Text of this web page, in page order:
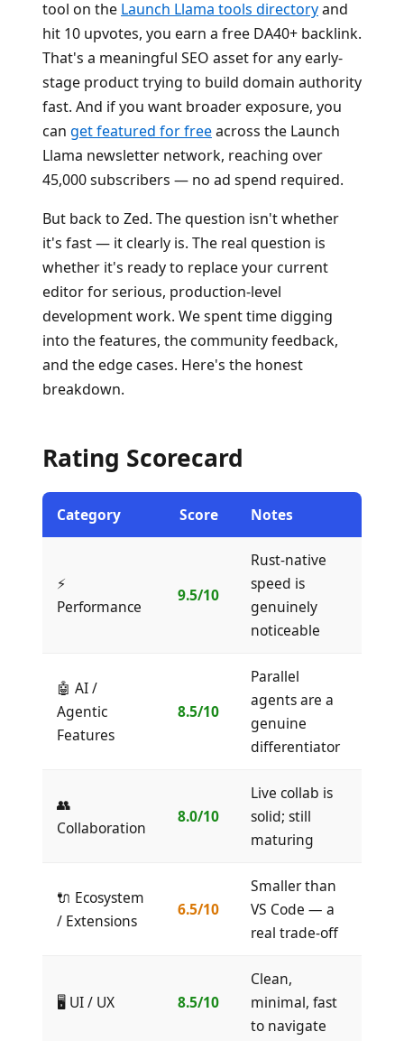
tool on the Launch Llama tools directoryand
hit 10 upvotes, you earn a free DA40+ backlink.
That's a meaningful SEO asset for any early-
stage product trying to build domain authority
fast. And if you want broader exposure, you
can get featured for freeacross the Launch
Llama newsletter network, reaching over
45,000 subscribers — no ad spend required.
But back to Zed. The question isn't whether
it's fast — it clearly is. The real question is
whether it's ready to replace your current
editor for serious, production-level
development work. We spent time digging
into the features, the community feedback,
and the edge cases. Here's the honest
breakdown.
Rating Scorecard
Category Score Notes
⚡
Performance
9.5/10
Rust-native
speed is
genuinely
noticeable
🤖 AI /
Agentic
Features
8.5/10
Parallel
agents are a
genuine
differentiator
👥
Collaboration
8.0/10
Live collab is
solid; still
maturing
🔌 Ecosystem
/ Extensions
6.5/10
Smaller than
VS Code — a
real trade-off
🖥️ UI / UX 8.5/10
Clean,
minimal, fast
to navigate